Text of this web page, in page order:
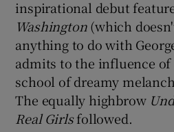
inspirational debut
Washington(which
anything to do with
admits to the influence of
school of dreamy
The equally highbrow
Real Girlsfollowed.